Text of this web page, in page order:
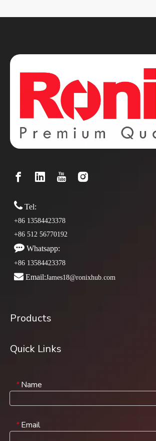
Tel:
+86 13584423378
+86 512 56770192
 Whatsapp:
+86 13584423378
 Email:James18@ronixhub.com
Products
Quick Links
* Name
* Email